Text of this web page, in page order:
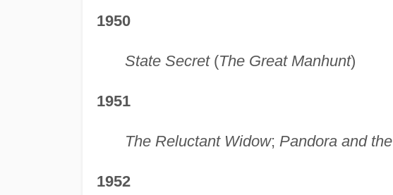
1950
State Secret(The Great Manhunt)
1951
The Reluctant Widow; Pandora and the
1952